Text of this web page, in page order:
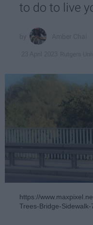
to do to live
https://
Trees-Bridge-Sidewalk-